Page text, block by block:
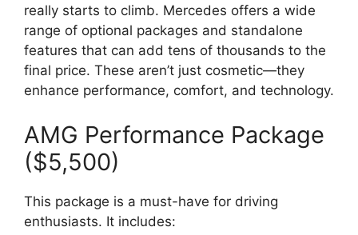
really starts to climb. Mercedes offers a wide
range of optional packages and standalone
features that can add tens of thousands to the
final price. These aren’t just cosmetic—they
enhance performance, comfort, and technology.
AMG Performance Package
($5,500)
This package is a must-have for driving
enthusiasts. It includes: